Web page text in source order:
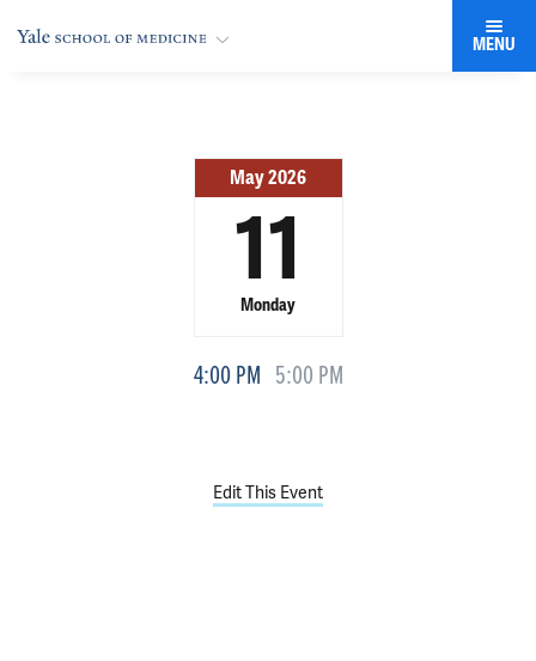
MENU
May 2026
11
Monday
4:00 PM 5:00 PM
Edit This Event